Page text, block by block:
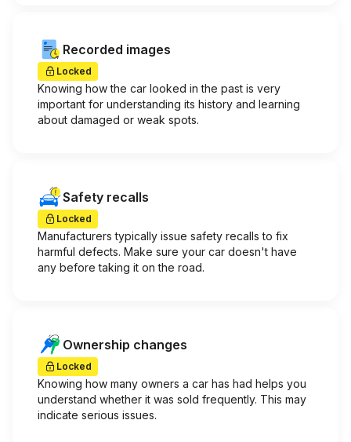
Recorded images
Locked
Knowing how the car looked in the past is very
important for understanding its history and learning
about damaged or weak spots.
Safety recalls
Locked
Manufacturers typically issue safety recalls to fix
harmful defects. Make sure your car doesn't have
any before taking it on the road.
Ownership changes
Locked
Knowing how many owners a car has had helps you
understand whether it was sold frequently. This may
indicate serious issues.